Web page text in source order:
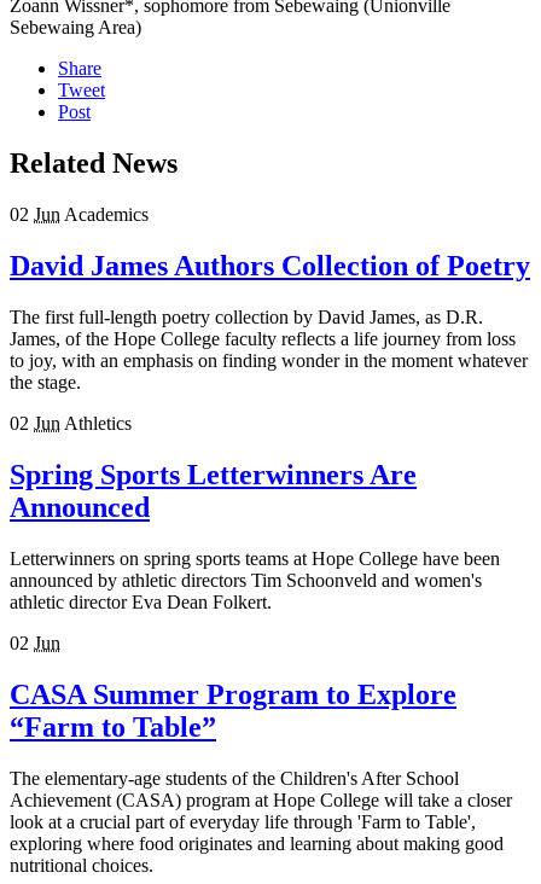
Zoann Wissner*, sophomore from Sebewaing (Unionville
Sebewaing Area)
Share
Tweet
Post
Related News
02 Jun Academics
David James Authors Collection of Poetry
The first full-length poetry collection by David James, as D.R.
James, of the Hope College faculty reflects a life journey from loss
to joy, with an emphasis on finding wonder in the moment whatever
the stage.
02 Jun Athletics
Spring Sports Letterwinners Are
Announced
Letterwinners on spring sports teams at Hope College have been
announced by athletic directors Tim Schoonveld and women's
athletic director Eva Dean Folkert.
02 Jun
CASA Summer Program to Explore
“Farm to Table”
The elementary-age students of the Children's After School
Achievement (CASA) program at Hope College will take a closer
look at a crucial part of everyday life through 'Farm to Table',
exploring where food originates and learning about making good
nutritional choices.